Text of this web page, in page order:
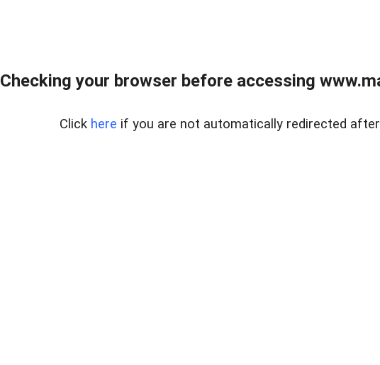
Checking your browser before accessing
Click here if you are not automatically redirected